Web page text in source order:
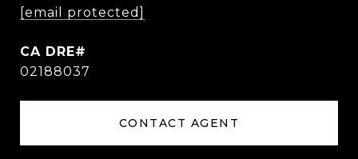
[email protected]
02188037
CONTACT AGENT